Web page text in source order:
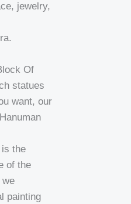
jewelry,
Of
statues
want, our
the
of the
we
painting